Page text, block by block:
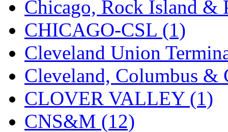
South River Model
SR CO (0)
SR I-TECH (0)
SR/DDONG (0)
St Petersburg Tram
Chicago, Rock Island &
CHICAGO-CSL (1)
Cleveland Union
Cleveland, Columbus
CLOVER VALLEY (1)
CNS&M (12)